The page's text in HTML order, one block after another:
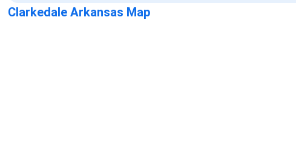
Clarkedale Arkansas Map